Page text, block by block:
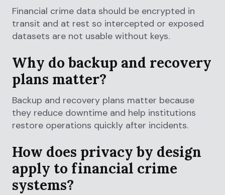
Financial crime data should be encrypted in
transit and at rest so intercepted or exposed
datasets are not usable without keys.
Why do backup and recovery
plans matter?
Backup and recovery plans matter because
they reduce downtime and help institutions
restore operations quickly after incidents.
How does privacy by design
apply to financial crime
systems?